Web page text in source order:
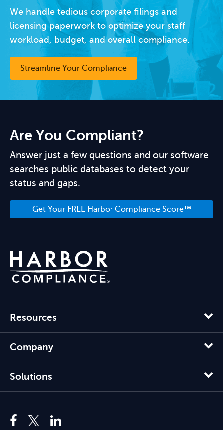
We handle tedious corporate filings and
licensing paperwork to optimize your staff
workload, budget, and overall compliance.
Streamline Your Compliance
Are You Compliant?
Answer just a few questions and our software
searches public databases to detect your
status and gaps.
Get Your FREE Harbor Compliance Score™
Resources
Company
Solutions